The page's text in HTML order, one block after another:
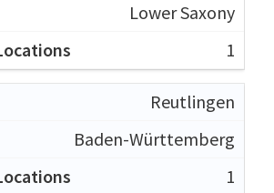
Lower Saxony
1
Reutlingen
Baden-Württemberg
1